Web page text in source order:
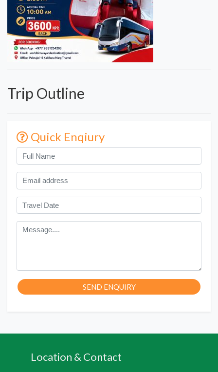
Trip Outline
Quick Enqiury
SEND ENQUIRY
Location & Contact